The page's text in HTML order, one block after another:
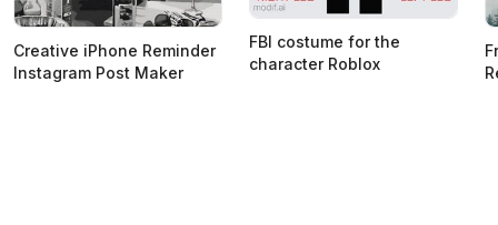
Creative iPhone Reminder
Instagram Post Maker
FBI costume for the
character Roblox